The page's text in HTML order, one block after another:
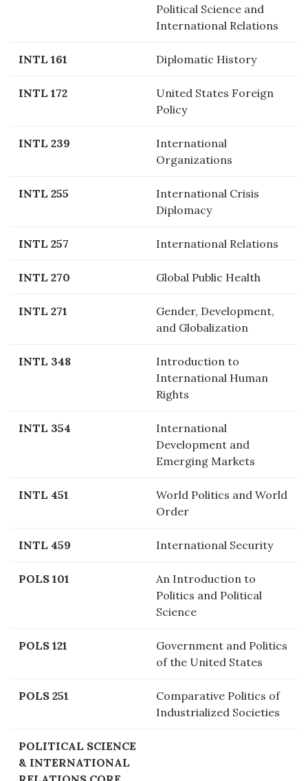
Political Science and
International Relations
INTL 161 Diplomatic History
INTL 172
United States Foreign
Policy
INTL 239
International
Organizations
INTL 255
International Crisis
Diplomacy
INTL 257 International Relations
INTL 270 Global Public Health
INTL 271
Gender, Development,
and Globalization
INTL 348
Introduction to
International Human
Rights
INTL 354
International
Development and
Emerging Markets
INTL 451
World Politics and World
Order
INTL 459 International Security
POLS 101
An Introduction to
Politics and Political
Science
POLS 121
Government and Politics
of the United States
POLS 251
Comparative Politics of
Industrialized Societies
POLITICAL SCIENCE
& INTERNATIONAL